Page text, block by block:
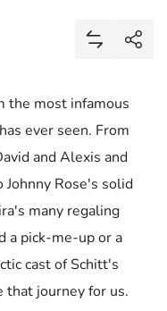
Add Little
Share
the most infamous
ever seen. From
and Alexis and
Rose's solid
many regaling
a pick-me-up or a
cast of Schitt's
that journey for us.